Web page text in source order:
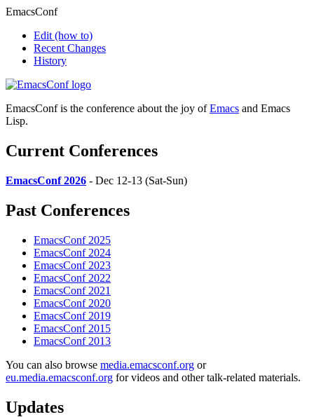
EmacsConf
Edit (how to)
Recent Changes
History
EmacsConf is the conference about the joy ofEmacs and Emacs
Lisp.
Current Conferences
EmacsConf 2026 - Dec 12-13 (Sat-Sun)
Past Conferences
EmacsConf 2025
EmacsConf 2024
EmacsConf 2023
EmacsConf 2022
EmacsConf 2021
EmacsConf 2020
EmacsConf 2019
EmacsConf 2015
EmacsConf 2013
You can also browse media.emacsconf.org or
eu.media.emacsconf.org for videos and other talk-related materials.
Updates